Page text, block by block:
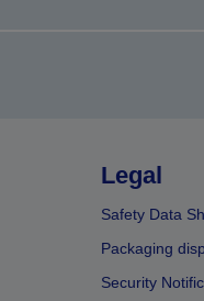
Legal
Safety Data
Packaging
Security